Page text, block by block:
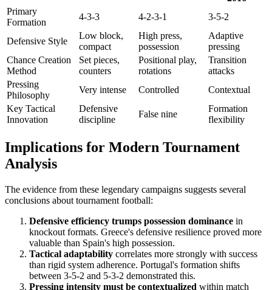
Primary
Formation
4-3-3 4-2-3-1 3-5-2
Defensive Style
Low block,
compact
High press,
possession
Adaptive
pressing
Chance Creation
Method
Set pieces,
counters
Positional play,
rotations
Transition
attacks
Pressing
Philosophy
Very intense Controlled
Contextual
Key Tactical
Innovation
Defensive
discipline
False nine
Formation
flexibility
Implications for Modern Tournament
Analysis
The evidence from these legendary campaigns suggests several
conclusions about tournament football:
Defensive efficiency trumps possession dominance in
knockout formats. Greece's defensive resilience proved more
valuable than Spain's high possession.
Tactical adaptability correlates more strongly with success
than rigid system adherence. Portugal's formation shifts
between 3-5-2 and 5-3-2 demonstrated this.
Pressing intensity must be contextualized within match